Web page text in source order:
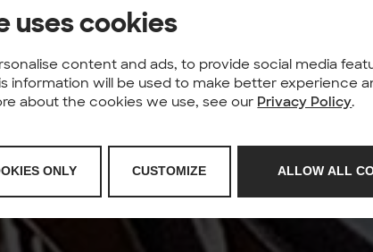
uses cookies
content and ads, to provide social media
information will be used to make better experience
about the cookies we use, see our Privacy Policy.
ONLY CUSTOMIZE ALLOW ALL